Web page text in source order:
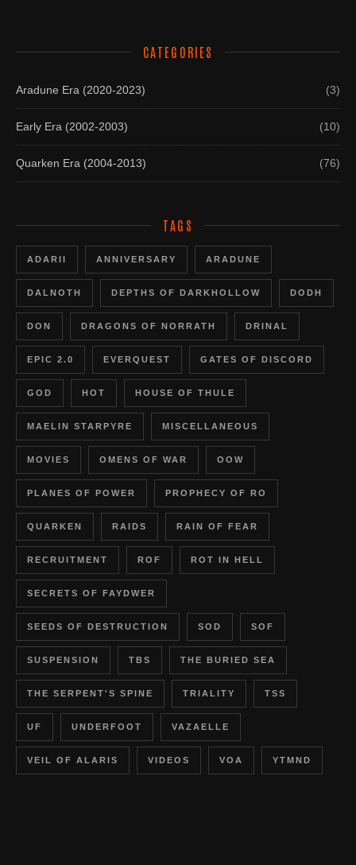
CATEGORIES
Aradune Era (2020-2023) (3)
Early Era (2002-2003) (10)
Quarken Era (2004-2013) (76)
TAGS
ADARII ANNIVERSARY ARADUNE
DALNOTH DEPTHS OF DARKHOLLOW DODH
DON DRAGONS OF NORRATH DRINAL
EPIC 2.0 EVERQUEST GATES OF DISCORD
GOD HOT HOUSE OF THULE
MAELIN STARPYRE MISCELLANEOUS
MOVIES OMENS OF WAR OOW
PLANES OF POWER PROPHECY OF RO
QUARKEN RAIDS RAIN OF FEAR
RECRUITMENT ROF ROT IN HELL
SECRETS OF FAYDWER
SEEDS OF DESTRUCTION SOD SOF
SUSPENSION TBS THE BURIED SEA
THE SERPENT'S SPINE TRIALITY TSS
UF UNDERFOOT VAZAELLE
VEIL OF ALARIS VIDEOS VOA YTMND